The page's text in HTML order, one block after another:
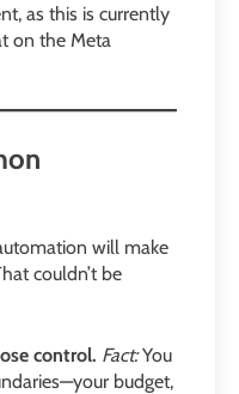
as this is currently
on the Meta
will make
couldn’t be
control. Fact:You
budget,